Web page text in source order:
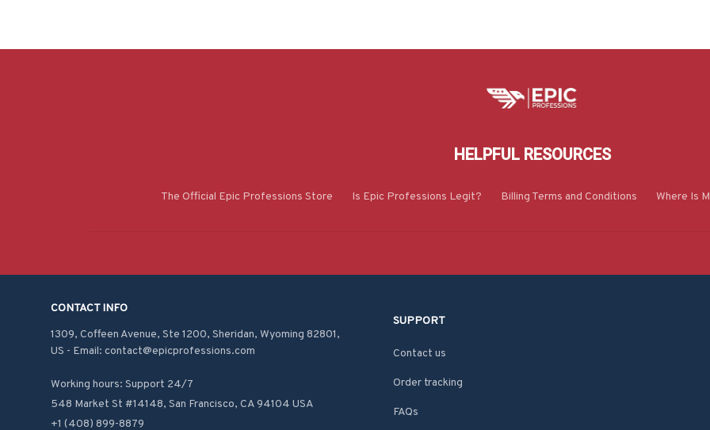
HELPFUL RESOURCES
The Official Epic Professions Store Is Epic Professions Legit? Billing Terms and Conditions Where Is
CONTACT INFO
1309, Coffeen Avenue, Ste 1200, Sheridan, Wyoming 82801,
US - Email: contact@epicprofessions.com
Working hours: Support 24/7
548 Market St #14148, San Francisco, CA 94104 USA
+1 (408) 899-8879
SUPPORT
Contact us
Order tracking
FAQs